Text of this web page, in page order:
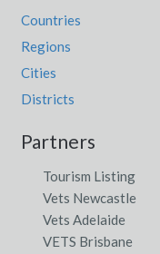
Countries
Regions
Cities
Districts
Partners
Tourism Listing
Vets Newcastle
Vets Adelaide
VETS Brisbane